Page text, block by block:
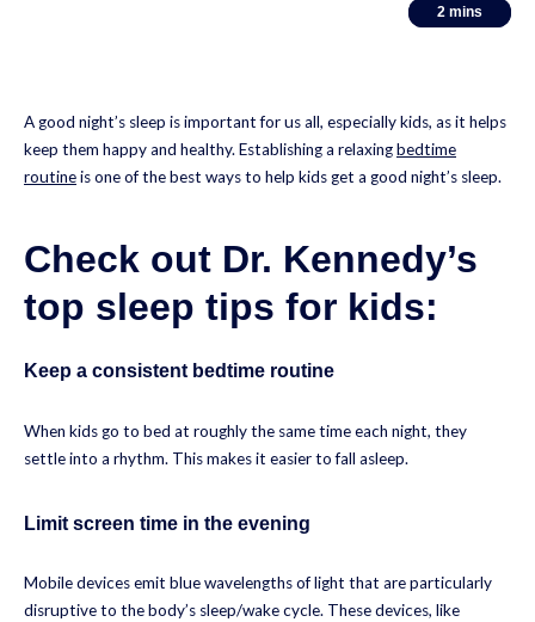
2 mins
2 mins
A good night’s sleep is important for us all, especially kids, as it helps
keep them happy and healthy. Establishing a relaxingbedtime
routineis one of the best ways to help kids get a good night’s sleep.
Check out Dr. Kennedy’s
top sleep tips for kids:
Keep a consistent bedtime routine
When kids go to bed at roughly the same time each night, they
settle into a rhythm. This makes it easier to fall asleep.
Limit screen time in the evening
Mobile devices emit blue wavelengths of light that are particularly
disruptive to the body’s sleep/wake cycle. These devices, like